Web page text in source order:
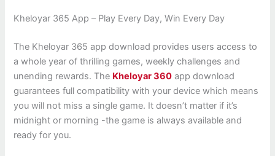
Kheloyar 365 App – Play Every Day, Win Every Day
The Kheloyar 365 app download provides users access to
a whole year of thrilling games, weekly challenges and
unending rewards. The Kheloyar 360 app download
guarantees full compatibility with your device which means
you will not miss a single game. It doesn’t matter if it’s
midnight or morning -the game is always available and
ready for you.